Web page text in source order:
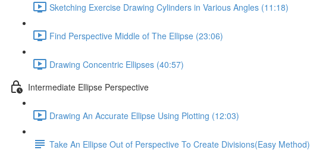
Sketching Exercise Drawing Cylinders in Various Angles (11:18)
Find Perspective Middle of The Ellipse (23:06)
Drawing Concentric Ellipses (40:57)
Intermediate Ellipse Perspective
Drawing An Accurate Ellipse Using Plotting (12:03)
Take An Ellipse Out of Perspective To Create Divisions(Easy Method)